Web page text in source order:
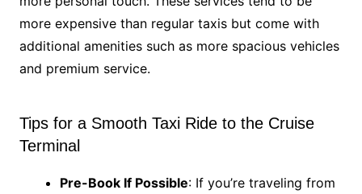
more expensive than regular taxis but come with
additional amenities such as more spacious vehicles
and premium service.
Tips for a Smooth Taxi Ride to the Cruise
Terminal
Pre-Book If Possible: If you’re traveling from